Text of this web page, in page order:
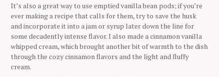
It’s also a great way to use emptied vanilla bean pods; if you’re
ever making a recipe that calls for them, try to save the husk
and incorporate it into a jam or syrup later down the line for
some decadently intense flavor. I also made a cinnamon vanilla
whipped cream, which brought another bit of warmth to the dish
through the cozy cinnamon flavors and the light and fluffy
cream.